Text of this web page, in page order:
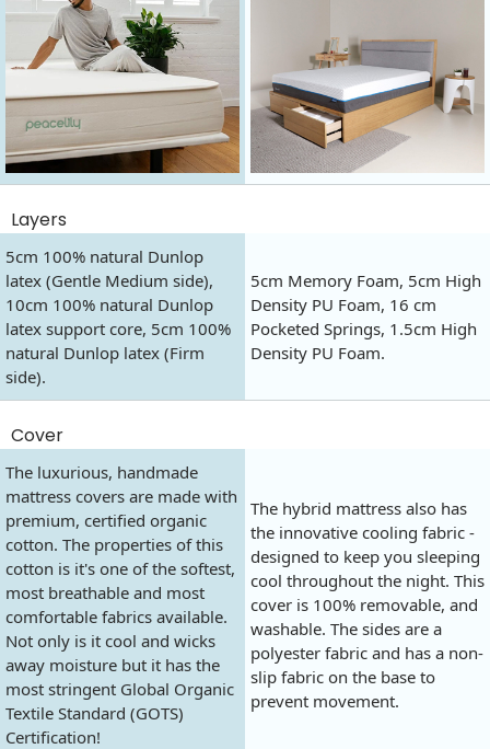
Layers
5cm 100% natural Dunlop
latex (Gentle Medium side),
10cm 100% natural Dunlop
latex support core, 5cm 100%
natural Dunlop latex (Firm
side).
5cm Memory Foam, 5cm High
Density PU Foam, 16 cm
Pocketed Springs, 1.5cm High
Density PU Foam.
Cover
The luxurious, handmade
mattress covers are made with
premium, certified organic
cotton. The properties of this
cotton is it's one of the softest,
most breathable and most
comfortable fabrics available.
Not only is it cool and wicks
away moisture but it has the
most stringent Global Organic
Textile Standard (GOTS)
Certification!
The hybrid mattress also has
the innovative cooling fabric -
designed to keep you sleeping
cool throughout the night. This
cover is 100% removable, and
washable. The sides are a
polyester fabric and has a non-
slip fabric on the base to
prevent movement.